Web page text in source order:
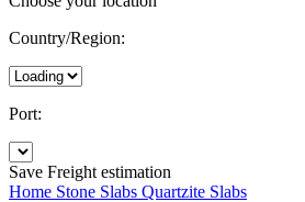
Country/Region:
Port:
Save Freight estimation
Home Stone Slabs Quartzite Slabs